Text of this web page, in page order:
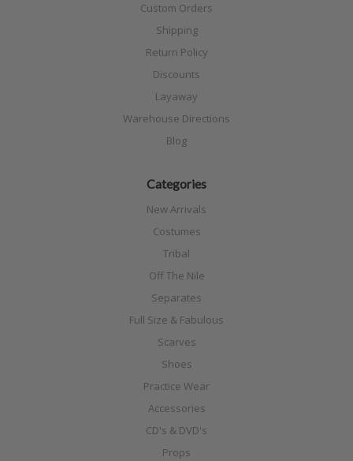
Custom Orders
Shipping
Return Policy
Discounts
Layaway
Warehouse Directions
Blog
Categories
New Arrivals
Costumes
Tribal
Off The Nile
Separates
Full Size & Fabulous
Scarves
Shoes
Practice Wear
Accessories
CD's & DVD's
Props